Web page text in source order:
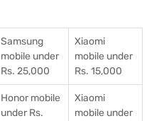
Samsung
mobile under
Rs. 25,000
Xiaomi
mobile under
Rs. 15,000
Honor mobile
under Rs.
Xiaomi
mobile under